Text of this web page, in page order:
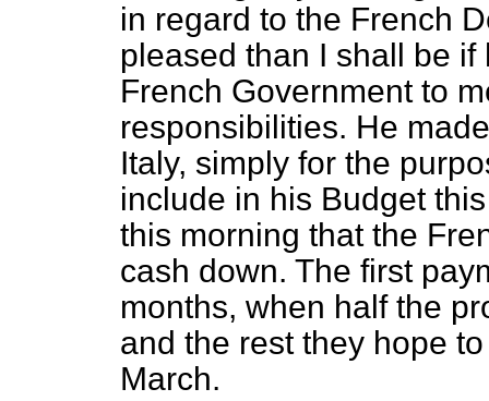
in regard to the French
pleased than I shall be
French Government to
responsibilities. He
Italy, simply for the
include in his Budget
this morning that the
cash down. The first
months, when half the
and the rest they hope
March.